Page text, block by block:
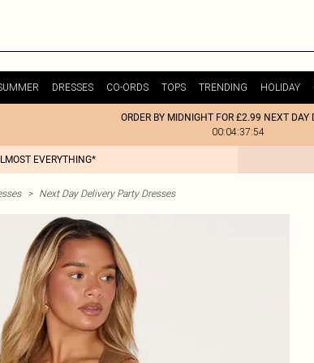
DRESSES CO-ORDS TOPS TRENDING HOLIDAY
ORDER BY MIDNIGHT FOR £2.99 NEXT DAY
00:04:37:54
EVERYTHING*
> Next Day Delivery Party Dresses